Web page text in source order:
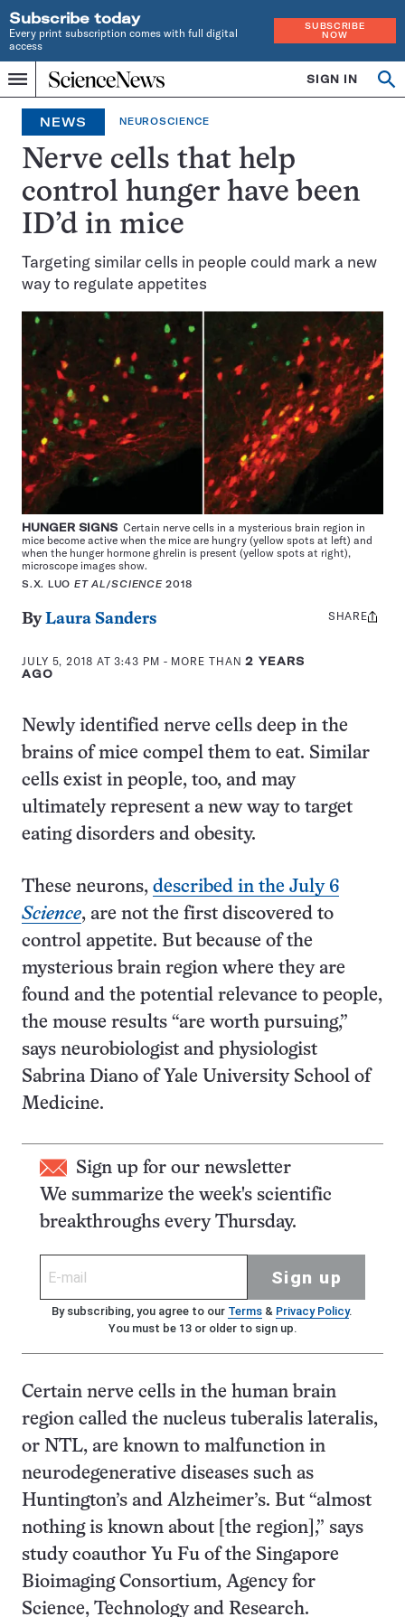
Subscribe today
Every print subscription comes with full digital
access
SUBSCRIBE
NOW
Menu
Home
INDEPENDENT
JOURNALISM
SINCE
1921
SIGN IN
NEWS NEUROSCIENCE
Nerve cells that help
control hunger have been
ID’d in mice
Targeting similar cells in people could mark a new
way to regulate appetites
HUNGER SIGNS Certain nerve cells in a mysterious brain region in
mice become active when the mice are hungry (yellow spots at left) and
when the hunger hormone ghrelin is present (yellow spots at right),
microscope images show.
S.X. LUO ET AL/SCIENCE2018
ByLaura Sanders
JULY 5, 2018 AT 3:43 PM - MORE THAN2 YEARS
AGO
Share
SHARE
Newly identified nerve cells deep in the
brains of mice compel them to eat. Similar
cells exist in people, too, and may
ultimately represent a new way to target
eating disorders and obesity.
These neurons, described in the July 6
Science, are not the first discovered to
control appetite. But because of the
mysterious brain region where they are
found and the potential relevance to people,
the mouse results “are worth pursuing,”
says neurobiologist and physiologist
Sabrina Diano of Yale University School of
Medicine.
Sign up for our newsletter
We summarize the week's scientific
breakthroughs every Thursday.
Sign up
By subscribing, you agree to our Terms& Privacy Policy.
You must be 13 or older to sign up.
Certain nerve cells in the human brain
region called the nucleus tuberalis lateralis,
or NTL, are known to malfunction in
neurodegenerative diseases such as
Huntington’s and Alzheimer’s. But “almost
nothing is known about [the region],” says
study coauthor Yu Fu of the Singapore
Bioimaging Consortium, Agency for
Science, Technology and Research.